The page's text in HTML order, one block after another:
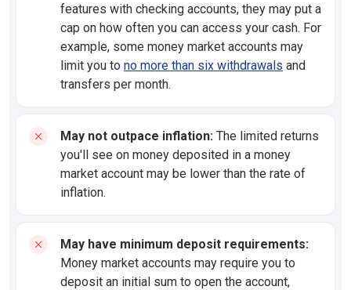
features with checking accounts, they may put a
cap on how often you can access your cash. For
example, some money market accounts may
limit you to no more than six withdrawals and
transfers per month.
May not outpace inflation: The limited returns
you'll see on money deposited in a money
market account may be lower than the rate of
inflation.
May have minimum deposit requirements:
Money market accounts may require you to
deposit an initial sum to open the account,